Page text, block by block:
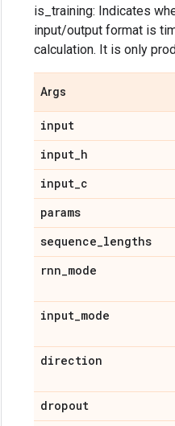
is_training: Indicates
input/output format is
calculation. It is only
Args
input
input_h
input_c
params
sequence_lengths
rnn_mode
input_mode
direction
dropout